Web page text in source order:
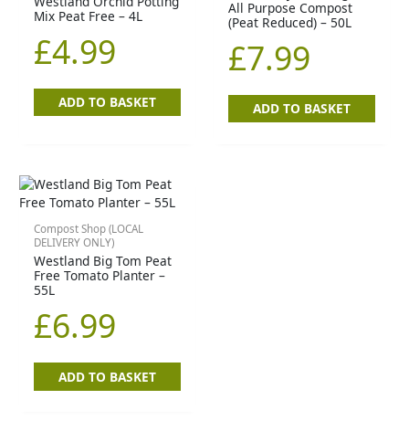
Mix Peat Free – 4L
£4.99
ADD TO BASKET
All Purpose Compost
(Peat Reduced) – 50L
£7.99
ADD TO BASKET
Compost Shop (LOCAL
DELIVERY ONLY)
Westland Big Tom Peat
Free Tomato Planter –
55L
£6.99
ADD TO BASKET